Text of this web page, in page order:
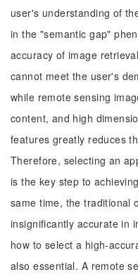
user's understanding of
in the "semantic gap"
accuracy of image
cannot meet the user's
while remote sensing
content, and high
features greatly reduces
Therefore, selecting an
is the key step to
same time, the traditional
insignificantly accurate in
how to select a high-
also essential. A remote